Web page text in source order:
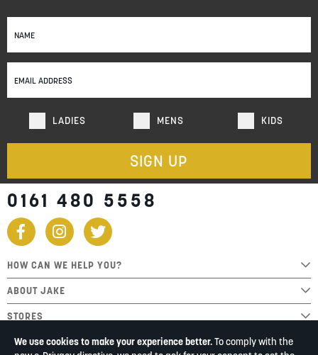
We use cookies to make your experience better.To comply with the
Sign
Up
Our
Newsletter:
LADIES MENS KIDS
SIGN UP
0161 480 5558
HOW CAN WE HELP YOU?
ABOUT JAKE
STORES